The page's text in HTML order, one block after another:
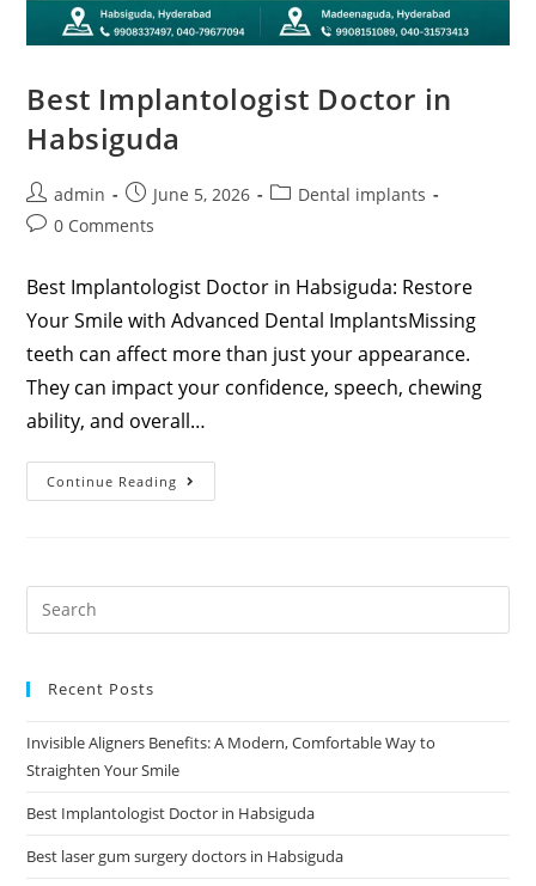
Best Implantologist Doctor in
Habsiguda
admin June 5, 2026
Dental implants
0 Comments
Best Implantologist Doctor in Habsiguda: Restore
Your Smile with Advanced Dental ImplantsMissing
teeth can affect more than just your appearance.
They can impact your confidence, speech, chewing
ability, and overall…
Continue Reading
Recent Posts
Invisible Aligners Benefits: A Modern, Comfortable Way to
Straighten Your Smile
Best Implantologist Doctor in Habsiguda
Best laser gum surgery doctors in Habsiguda